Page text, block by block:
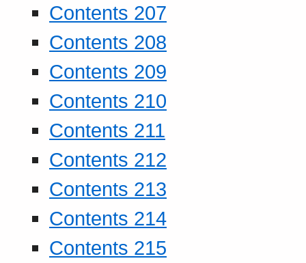
Contents 207
Contents 208
Contents 209
Contents 210
Contents 211
Contents 212
Contents 213
Contents 214
Contents 215